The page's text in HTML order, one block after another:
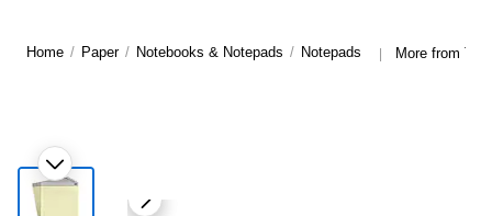
Home / Paper / Notebooks & Notepads / Notepads | More from